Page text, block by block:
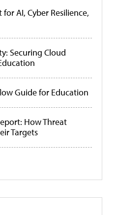
AI, Cyber Resilience,
Securing Cloud
Guide for Education
How Threat
Targets